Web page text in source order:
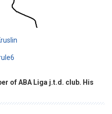
of ABA Liga j.t.d. club. His